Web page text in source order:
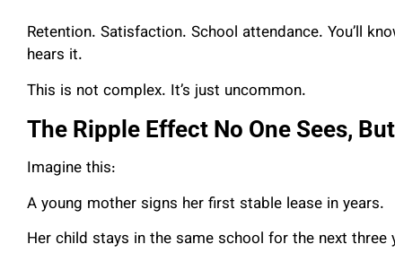
Retention. Satisfaction. School attendance. You’ll
hears it.
This is not complex. It’s just uncommon.
The Ripple Effect No One Sees,
Imagine this:
A young mother signs her first stable lease in years.
Her child stays in the same school for the next three